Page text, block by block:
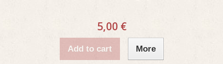
5,00 €
Add to cart More